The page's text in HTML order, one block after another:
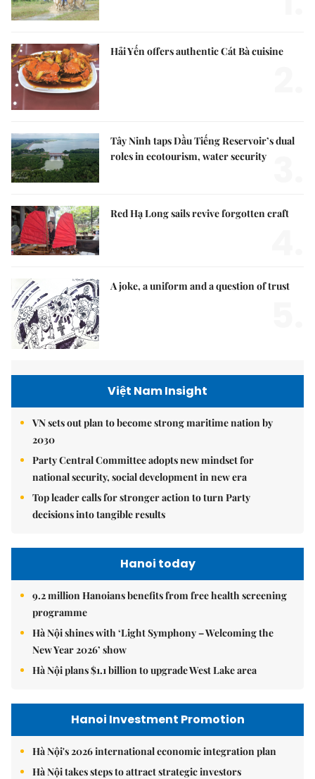
Hải Yến offers authentic Cát Bà cuisine
Tây Ninh taps Dầu Tiếng Reservoir’s dual
roles in ecotourism, water security
Red Hạ Long sails revive forgotten craft
A joke, a uniform and a question of trust
Việt Nam Insight
VN sets out plan to become strong maritime nation by
2030
Party Central Committee adopts new mindset for
national security, social development in new era
Top leader calls for stronger action to turn Party
decisions into tangible results
Hanoi today
9.2 million Hanoians benefits from free health screening
programme
Hà Nội shines with ‘Light Symphony – Welcoming the
New Year 2026’ show
Hà Nội plans $1.1 billion to upgrade West Lake area
Hanoi Investment Promotion
Hà Nội's 2026 international economic integration plan
Hà Nội takes steps to attract strategic investors